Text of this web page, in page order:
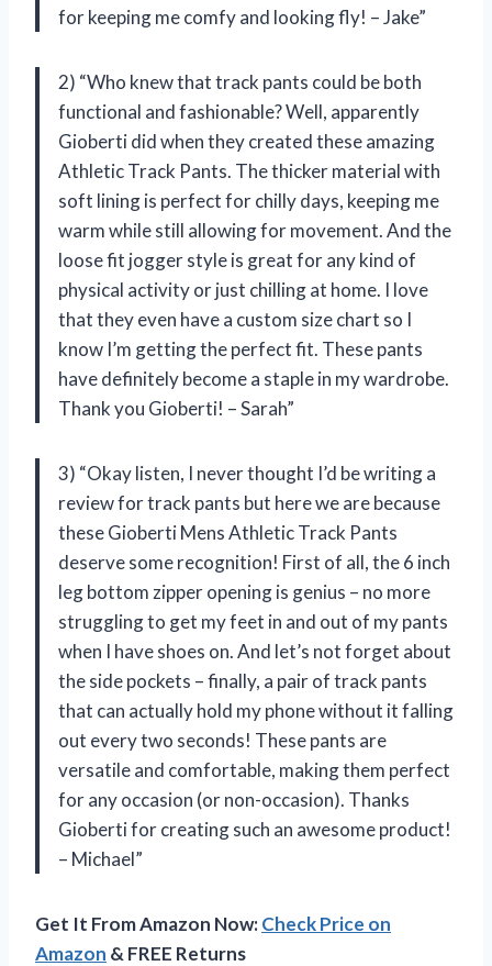
for keeping me comfy and looking fly! – Jake”
2) “Who knew that track pants could be both
functional and fashionable? Well, apparently
Gioberti did when they created these amazing
Athletic Track Pants. The thicker material with
soft lining is perfect for chilly days, keeping me
warm while still allowing for movement. And the
loose fit jogger style is great for any kind of
physical activity or just chilling at home. I love
that they even have a custom size chart so I
know I’m getting the perfect fit. These pants
have definitely become a staple in my wardrobe.
Thank you Gioberti! – Sarah”
3) “Okay listen, I never thought I’d be writing a
review for track pants but here we are because
these Gioberti Mens Athletic Track Pants
deserve some recognition! First of all, the 6 inch
leg bottom zipper opening is genius – no more
struggling to get my feet in and out of my pants
when I have shoes on. And let’s not forget about
the side pockets – finally, a pair of track pants
that can actually hold my phone without it falling
out every two seconds! These pants are
versatile and comfortable, making them perfect
for any occasion (or non-occasion). Thanks
Gioberti for creating such an awesome product!
– Michael”
Get It From Amazon Now:Check Price on
Amazon & FREE Returns